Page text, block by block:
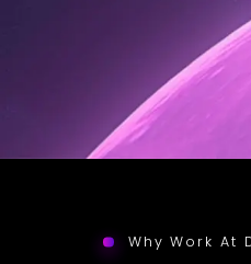
Why Work At